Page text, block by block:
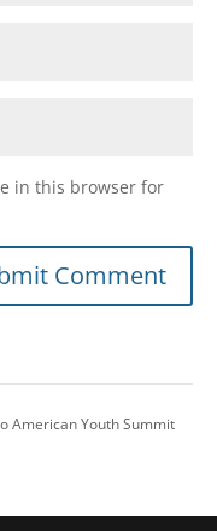
in this browser for
American Youth Summit